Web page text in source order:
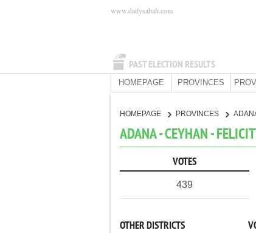
PAST ELECTION RESULTS
www.dailysabah.com
HOMEPAGE PROVINCES
HOMEPAGE PROVINCES
ADANA - CEYHAN -
VOTES
439
OTHER DISTRICTS